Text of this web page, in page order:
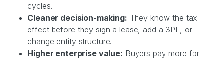
cycles.
Cleaner decision-making: They know the tax
effect before they sign a lease, add a 3PL, or
change entity structure.
Higher enterprise value: Buyers pay more for